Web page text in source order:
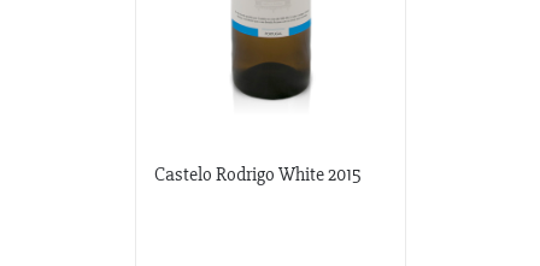
Castelo Rodrigo White 2015